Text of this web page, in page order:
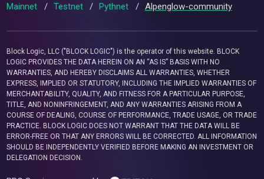
Mainnet / Testnet / Pythnet / Alpenglow-community
Block Logic, LLC ("BLOCK LOGIC") is the operator of this website. BLOCK
LOGIC PROVIDES THE DATA HEREIN ON AN “AS IS” BASIS WITH NO
WARRANTIES, AND HEREBY DISCLAIMS ALL WARRANTIES, WHETHER
EXPRESS, IMPLIED OR STATUTORY, INCLUDING THE IMPLIED WARRANTIES OF
MERCHANTABILITY, QUALITY, AND FITNESS FOR A PARTICULAR PURPOSE,
TITLE, AND NONINFRINGEMENT, AND ANY WARRANTIES ARISING FROM A
COURSE OF DEALING, COURSE OF PERFORMANCE, TRADE USAGE, OR TRADE
PRACTICE. BLOCK LOGIC DOES NOT WARRANT THAT THE DATA WILL BE
ERROR-FREE OR THAT ANY ERRORS WILL BE CORRECTED. ALL INFORMATION
SHOULD BE INDEPENDENTLY VERIFIED BEFORE MAKING AN INVESTMENT OR
DELEGATION DECISION.